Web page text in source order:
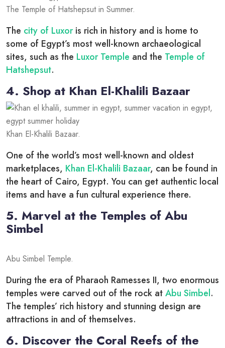
The Temple of Hatshepsut in Summer.
The city of Luxoris rich in history and is home to
some of Egypt’s most well-known archaeological
sites, such as the Luxor Temple and the Temple of
Hatshepsut.
4. Shop at Khan El-Khalili Bazaar
Khan El-Khalili Bazaar.
One of the world’s most well-known and oldest
marketplaces, Khan El-Khalili Bazaar, can be found in
the heart of Cairo, Egypt. You can get authentic local
items and have a fun cultural experience there.
5. Marvel at the Temples of Abu
Simbel
Abu Simbel Temple.
During the era of Pharaoh Ramesses II, two enormous
temples were carved out of the rock atAbu Simbel.
The temples’ rich history and stunning design are
attractions in and of themselves.
6. Discover the Coral Reefs of the